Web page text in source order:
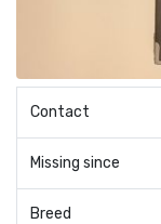
Contact
Missing since
Breed